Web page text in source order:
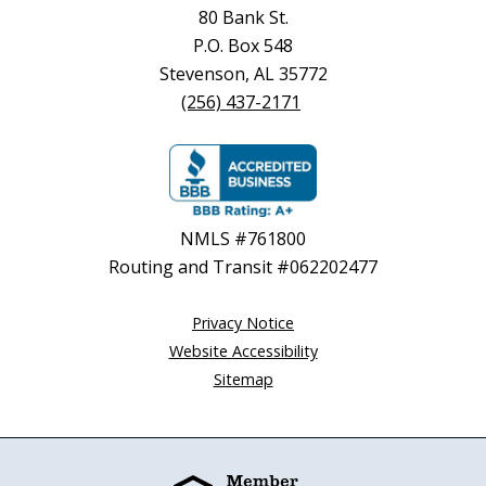
80 Bank St.
P.O. Box 548
Stevenson, AL 35772
(256) 437-2171
NMLS #761800
Routing and Transit #062202477
Privacy Notice
Website Accessibility
Sitemap